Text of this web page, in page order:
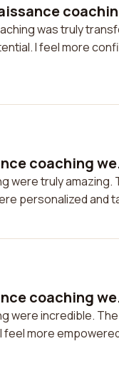
was truly
I feel more
coaching
were truly
personalized and
coaching
were incredible.
more